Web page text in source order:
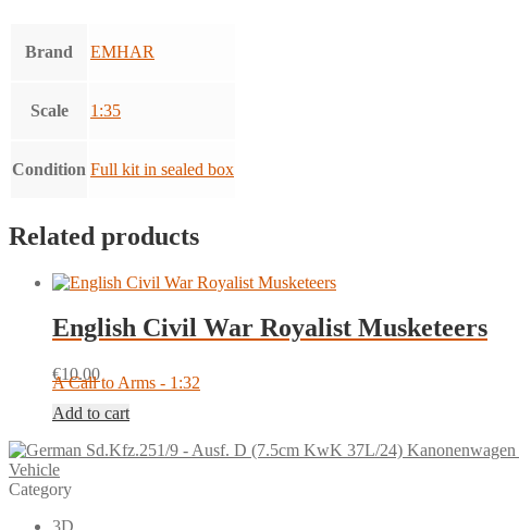
Brand EMHAR
Scale 1:35
Condition Full kit in sealed box
Related products
English Civil War Royalist Musketeers
€10.00
A Call to Arms - 1:32
Add to cart
Vehicle
Category